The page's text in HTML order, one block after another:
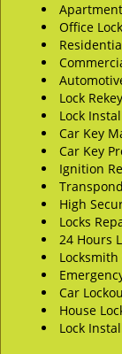
Office
Lock
Lock
Car Key
Car Key
Ignition
High
Locks
24 Hours
Locksmith
Car
House
Lock